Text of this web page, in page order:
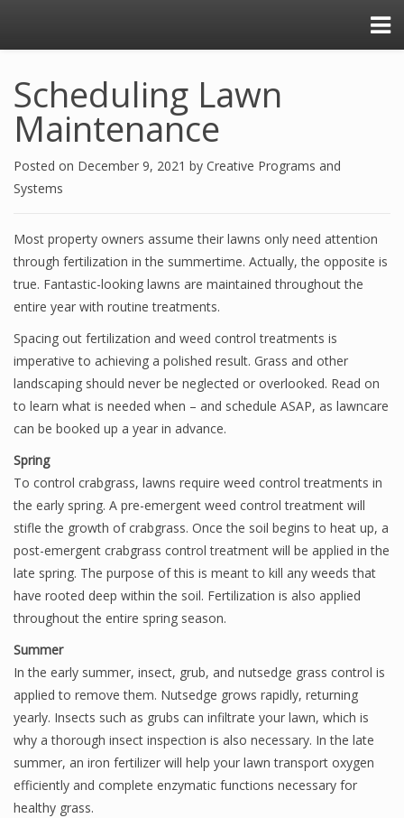
Scheduling Lawn
Maintenance
Posted on December 9, 2021 by Creative Programs and
Systems
Most property owners assume their lawns only need attention
through fertilization in the summertime. Actually, the opposite is
true. Fantastic-looking lawns are maintained throughout the
entire year with routine treatments.
Spacing out fertilization and weed control treatments is
imperative to achieving a polished result. Grass and other
landscaping should never be neglected or overlooked. Read on
to learn what is needed when – and schedule ASAP, as lawncare
can be booked up a year in advance.
Spring
To control crabgrass, lawns require weed control treatments in
the early spring. A pre-emergent weed control treatment will
stifle the growth of crabgrass. Once the soil begins to heat up, a
post-emergent crabgrass control treatment will be applied in the
late spring. The purpose of this is meant to kill any weeds that
have rooted deep within the soil. Fertilization is also applied
throughout the entire spring season.
Summer
In the early summer, insect, grub, and nutsedge grass control is
applied to remove them. Nutsedge grows rapidly, returning
yearly. Insects such as grubs can infiltrate your lawn, which is
why a thorough insect inspection is also necessary. In the late
summer, an iron fertilizer will help your lawn transport oxygen
efficiently and complete enzymatic functions necessary for
healthy grass.